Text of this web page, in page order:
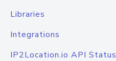
Libraries
Integrations
IP2Location.io API Status